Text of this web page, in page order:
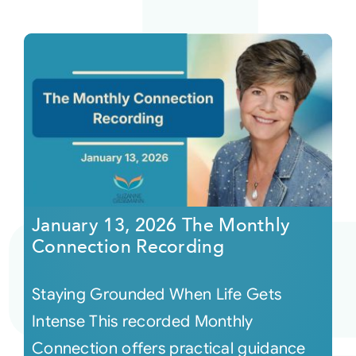
January 13, 2026 The Monthly
Connection Recording
Staying Grounded When Life Gets
Intense This recorded Monthly
Connection offers practical guidance